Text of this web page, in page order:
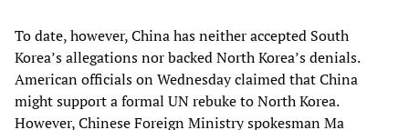
To date, however, China has neither accepted South
Korea’s allegations nor backed North Korea’s denials.
American officials on Wednesday claimed that China
might support a formal UN rebuke to North Korea.
However, Chinese Foreign Ministry spokesman Ma